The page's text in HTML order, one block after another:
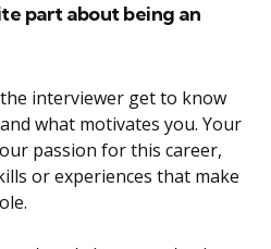
part about being an
interviewer get to know
what motivates you. Your
passion for this career,
or experiences that make